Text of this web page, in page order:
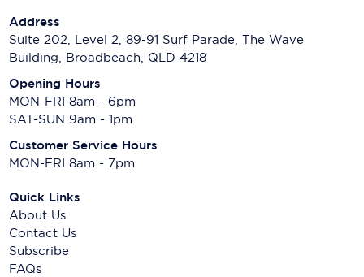
Address
Suite 202, Level 2, 89-91 Surf Parade, The Wave
Building, Broadbeach, QLD 4218
Opening Hours
MON-FRI 8am - 6pm
SAT-SUN 9am - 1pm
Customer Service Hours
MON-FRI 8am - 7pm
Quick Links
About Us
Contact Us
Subscribe
FAQs